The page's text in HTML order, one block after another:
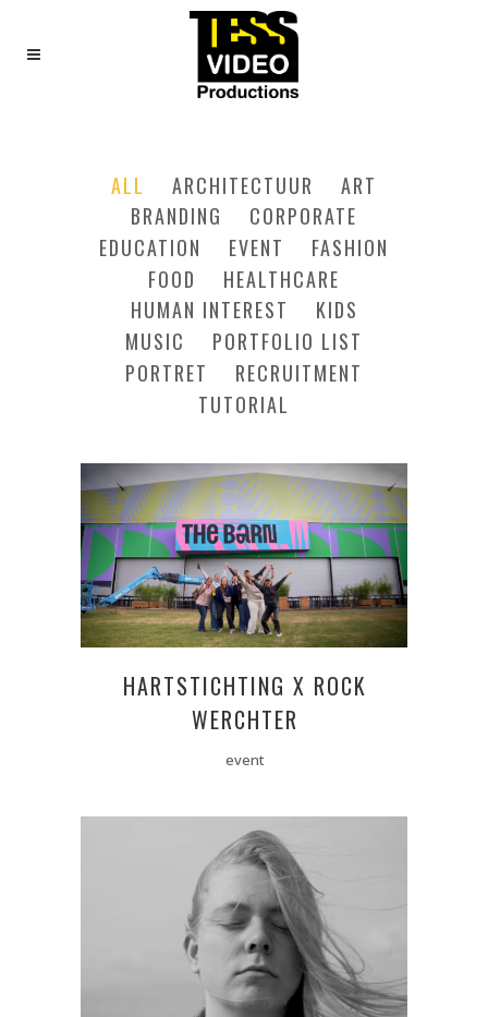
ALL ARCHITECTUUR
ART
BRANDING
CORPORATE
EDUCATION
EVENT
FASHION
FOOD
HEALTHCARE
HUMAN INTEREST
KIDS
MUSIC
PORTFOLIO LIST
PORTRET
RECRUITMENT
TUTORIAL
HARTSTICHTING X ROCK
WERCHTER
event